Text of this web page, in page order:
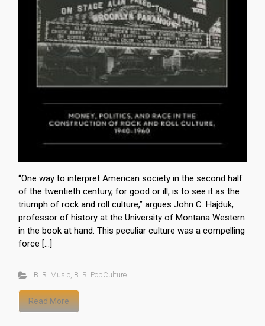
“One way to interpret American society in the second half
of the twentieth century, for good or ill, is to see it as the
triumph of rock and roll culture,” argues John C. Hajduk,
professor of history at the University of Montana Western
in the book at hand. This peculiar culture was a compelling
force […]
B. R. Music, B. R. PopCulture
Read More